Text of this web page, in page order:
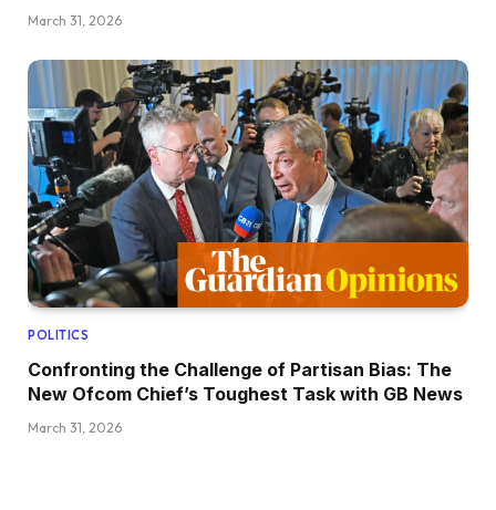
March 31, 2026
POLITICS
Confronting the Challenge of Partisan Bias: The
New Ofcom Chief’s Toughest Task with GB News
March 31, 2026